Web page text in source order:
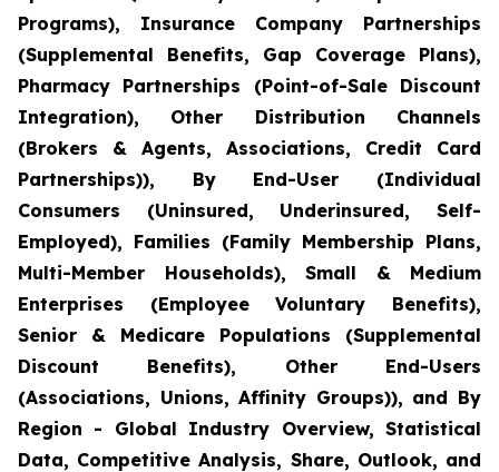
Programs), Insurance Company Partnerships
(Supplemental Benefits, Gap Coverage Plans),
Pharmacy Partnerships (Point-of-Sale Discount
Integration), Other Distribution Channels
(Brokers & Agents, Associations, Credit Card
Partnerships)), By End-User (Individual
Consumers (Uninsured, Underinsured, Self-
Employed), Families (Family Membership Plans,
Multi-Member Households), Small & Medium
Enterprises (Employee Voluntary Benefits),
Senior & Medicare Populations (Supplemental
Discount Benefits), Other End-Users
(Associations, Unions, Affinity Groups)), and By
Region - Global Industry Overview, Statistical
Data, Competitive Analysis, Share, Outlook, and